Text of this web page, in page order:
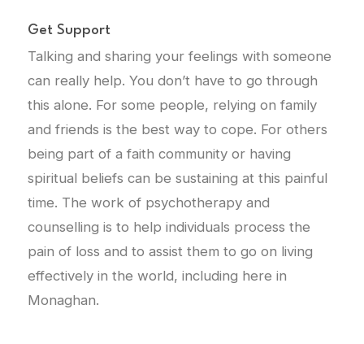
Get Support
Talking and sharing your feelings with someone
can really help. You don’t have to go through
this alone. For some people, relying on family
and friends is the best way to cope. For others
being part of a faith community or having
spiritual beliefs can be sustaining at this painful
time. The work of psychotherapy and
counselling is to help individuals process the
pain of loss and to assist them to go on living
effectively in the world, including here in
Monaghan.